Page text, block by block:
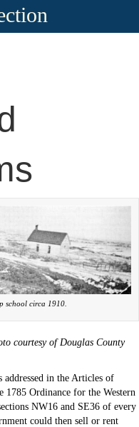
school circa 1910.
courtesy of Douglas County
in the Articles of
Ordinance for the Western
NW16 and SE36 of every
could then sell or rent